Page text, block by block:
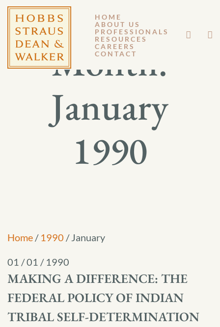
HOME
ABOUT US
PROFESSIONALS
RESOURCES
CAREERS
CONTACT
Month:
January
1990
Home / 1990 /January
01 / 01 / 1990
MAKING A DIFFERENCE: THE
FEDERAL POLICY OF INDIAN
TRIBAL SELF-DETERMINATION